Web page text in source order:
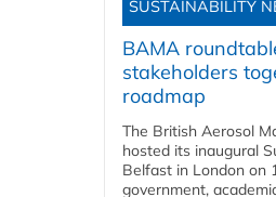
SUSTAINABILITY
BAMA
stakeholders
roadmap
The British Aerosol
hosted its inaugural
Belfast in London on
government,